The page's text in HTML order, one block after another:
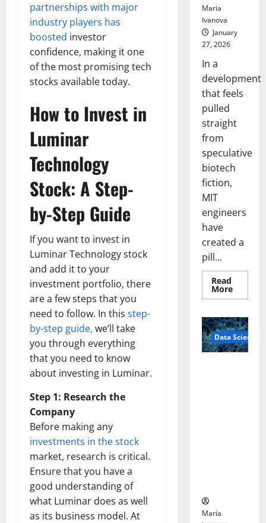
partnerships with major
industry players has
boosted investor
confidence, making it one
of the most promising tech
stocks available today.
How to Invest in
Luminar
Technology
Stock: A Step-
by-Step Guide
If you want to invest in
Luminar Technology stock
and add it to your
investment portfolio, there
are a few steps that you
need to follow. In this step-
by-step guide, we’ll take
you through everything
that you need to know
about investing in Luminar.
Step 1: Research the
Company
Before making any
investments in the stock
market, research is critical.
Ensure that you have a
good understanding of
what Luminar does as well
as its business model. At
Maria
Ivanova
January
27, 2026
In a
development
that feels
pulled
straight
from
speculative
biotech
fiction,
MIT
engineers
have
created a
pill...
Read
MoreRead
more
Pills
That
“Talk”
From
the
Data Science
Maria